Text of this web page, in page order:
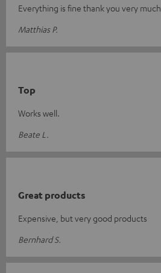
Everything is fine thank you very much
Matthias P.
Top
Works well.
Beate L.
Great products
Expensive, but very good products
Bernhard S.